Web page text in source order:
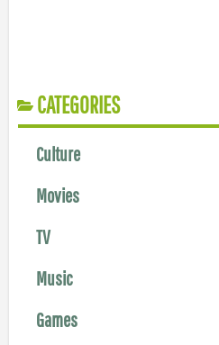
CATEGORIES
Culture
Movies
TV
Music
Games